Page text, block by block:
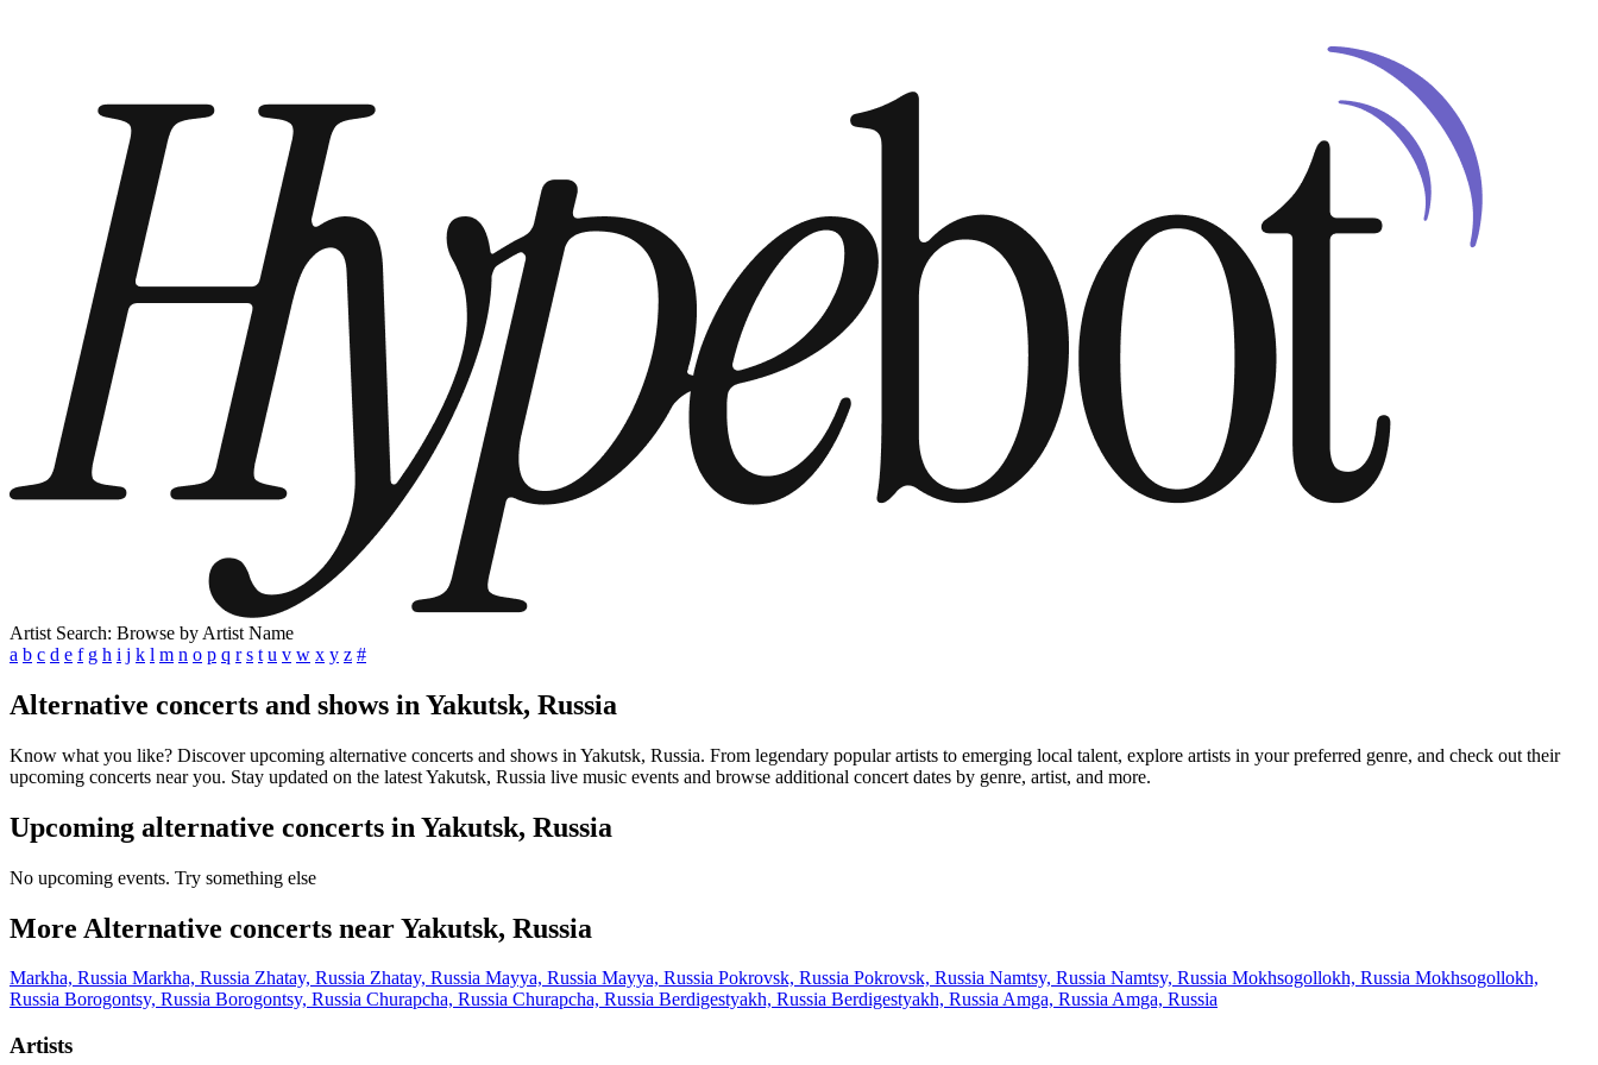
Artist Search: Browse by Artist Name
a b c d e f g h i j k l m n o p q r s t u v w x y z #
Alternative concerts and shows in Yakutsk, Russia
Know what you like? Discover upcoming alternative concerts and shows in Yakutsk, Russia. From legendary popular artists to emerging local talent, explore artists in your preferred genre, and check out their
upcoming concerts near you. Stay updated on the latest Yakutsk, Russia live music events and browse additional concert dates by genre, artist, and more.
Upcoming alternative concerts in Yakutsk, Russia
No upcoming events. Try something else
More Alternative concerts near Yakutsk, Russia
Markha, Russia Markha, Russia Zhatay, Russia Zhatay, Russia Mayya, Russia Mayya, Russia Pokrovsk, Russia Pokrovsk, Russia Namtsy, Russia Namtsy, Russia Mokhsogollokh, Russia Mokhsogollokh,
Russia Borogontsy, Russia Borogontsy, Russia Churapcha, Russia Churapcha, Russia Berdigestyakh, Russia Berdigestyakh, RussiaAmga, RussiaAmga, Russia
Artists